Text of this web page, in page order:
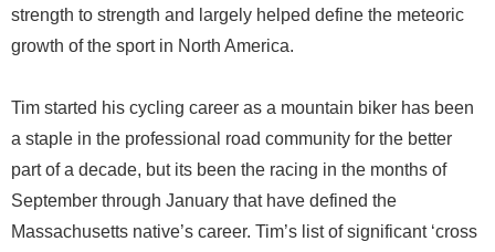
strength to strength and largely helped define the meteoric
growth of the sport in North America.
Tim started his cycling career as a mountain biker has been
a staple in the professional road community for the better
part of a decade, but its been the racing in the months of
September through January that have defined the
Massachusetts native’s career. Tim’s list of significant ‘cross